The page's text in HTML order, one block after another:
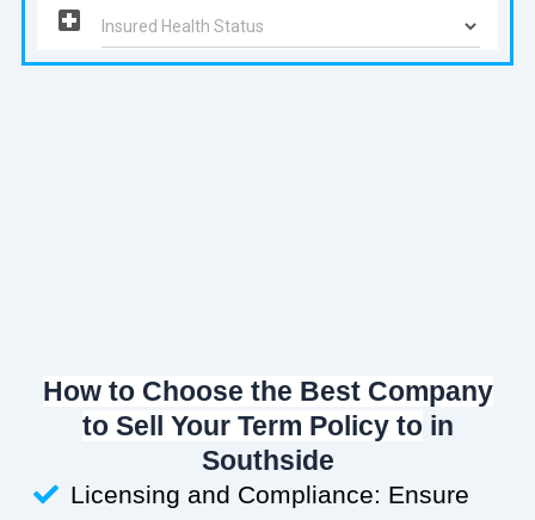
How to Choose the Best Company
to Sell Your Term Policy toin
Southside
Licensing and Compliance: Ensure